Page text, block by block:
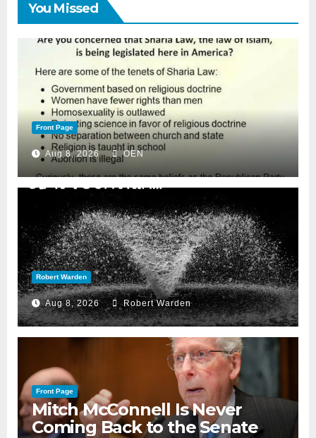
You Missed
Front Page
Aug 8, 2026 OEN
Robert Warden
Aug 8, 2026 Robert Warden
Front Page
Mitch McConnell Is Never
Coming Back to the Senate